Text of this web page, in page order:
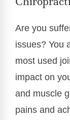
Are you
issues? You
most used
impact on
and muscle
pains and